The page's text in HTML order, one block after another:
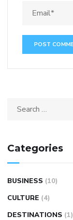
Categories
BUSINESS (10)
CULTURE (4)
DESTINATIONS (1)